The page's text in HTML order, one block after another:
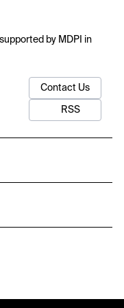
by MDPI in
Contact Us
RSS